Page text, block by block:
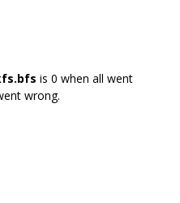
is 0 when all went
wrong.